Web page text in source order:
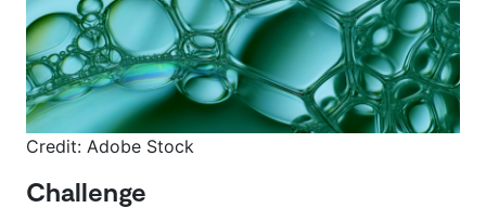
Credit: Adobe Stock
Challenge